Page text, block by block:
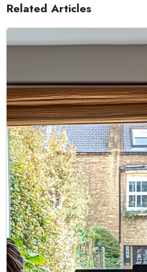
Related Articles